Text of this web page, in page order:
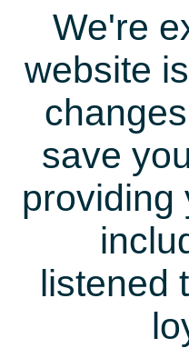
We're
website
save
providing
listened